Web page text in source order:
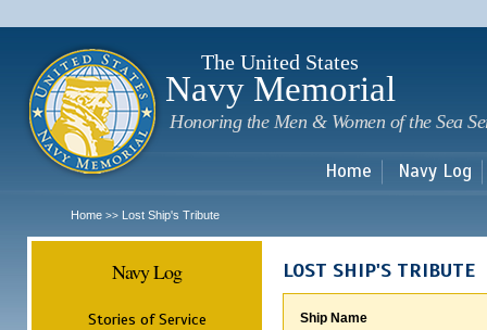
The United States
Navy Memorial
Honoring the Men & Women of the Sea
Home Navy Log
Home >> Lost Ship's Tribute
Navy Log
Stories of Service
LOST SHIP'S TRIBUTE
Ship Name